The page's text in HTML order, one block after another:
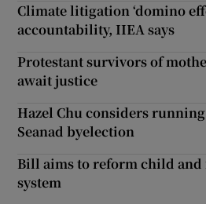
Climate litigation ‘domino
accountability, IIEA says
Protestant survivors of
await justice
Hazel Chu considers
Seanad byelection
Bill aims to reform child
system